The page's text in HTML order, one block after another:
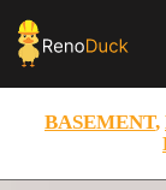
BASEMENT,